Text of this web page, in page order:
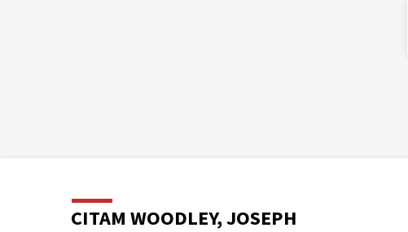
CITAM WOODLEY, JOSEPH